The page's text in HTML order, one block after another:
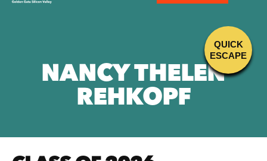
QUICK
ESCAPE
NANCY THELEN
REHKOPF